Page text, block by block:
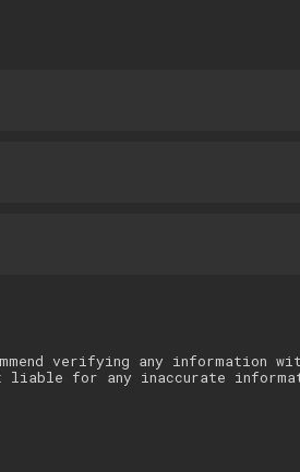
verifying any information
liable for any inaccurate